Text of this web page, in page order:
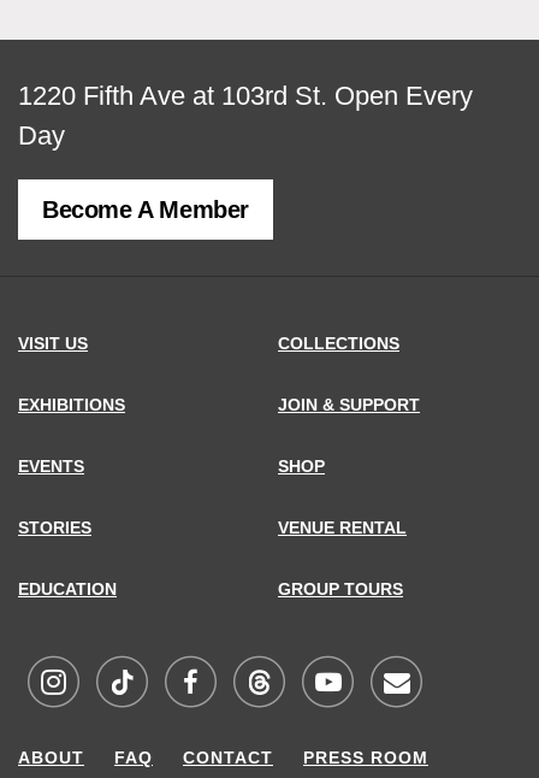
View
map
of
MCNY
1220 Fifth Ave at 103rd St. Open Every
Day
Become A Member
VISIT US
EXHIBITIONS
EVENTS
STORIES
EDUCATION
COLLECTIONS
JOIN & SUPPORT
SHOP
VENUE RENTAL
GROUP TOURS
ABOUT FAQ CONTACT PRESS ROOM